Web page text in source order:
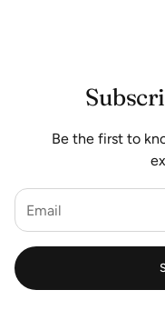
Be the first to